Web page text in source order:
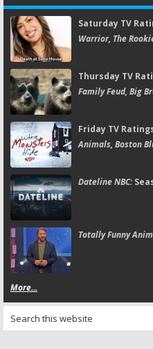
Saturday TV
Warrior, The
Thursday TV
Family Feud, Big
Friday TV
Animals, Boston
Dateline NBC:
Totally Funny
More...